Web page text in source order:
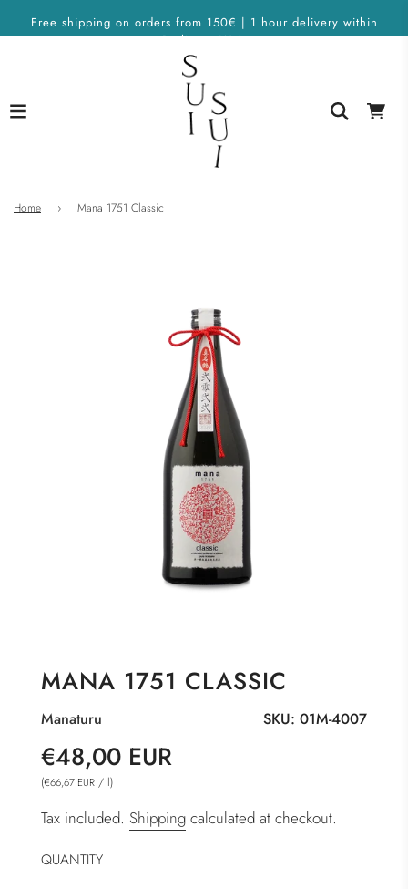
Free shipping on orders from 150€ | 1 hour delivery within
Berlin on Wolt
Home › Mana 1751 Classic
MANA 1751 CLASSIC
SKU: 01M-4007
Manaturu
Sale
price
Regular
price
€48,00 EUR
(€66,67 EUR / l)
Tax included. Shipping calculated at checkout.
QUANTITY